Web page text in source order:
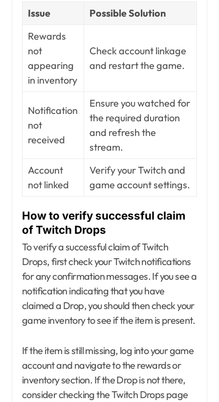
Issue
Possible Solution
Rewards
not
appearing
in inventory
Check account linkage
and restart the game.
Notification
not
received
Ensure you watched for
the required duration
and refresh the
stream.
Account
not linked
Verify your Twitch and
game account settings.
How to verify successful claim
of Twitch Drops
To verify a successful claim of Twitch
Drops, first check your Twitch notifications
for any confirmation messages. If you see a
notification indicating that you have
claimed a Drop, you should then check your
game inventory to see if the item is present.
If the item is still missing, log into your game
account and navigate to the rewards or
inventory section. If the Drop is not there,
consider checking the Twitch Drops page